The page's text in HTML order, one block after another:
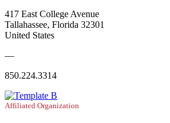
417 East College Avenue
Tallahassee, Florida 32301
United States
—
850.224.3314
Affiliated Organization